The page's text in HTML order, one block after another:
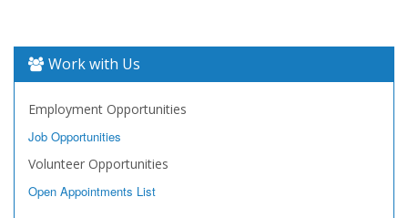
Work with Us
Employment Opportunities
Job Opportunities
Volunteer Opportunities
Open Appointments List